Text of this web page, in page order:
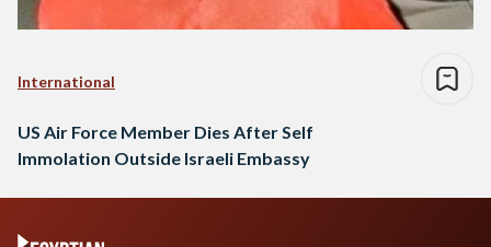
International
US Air Force Member Dies After Self
Immolation Outside Israeli Embassy